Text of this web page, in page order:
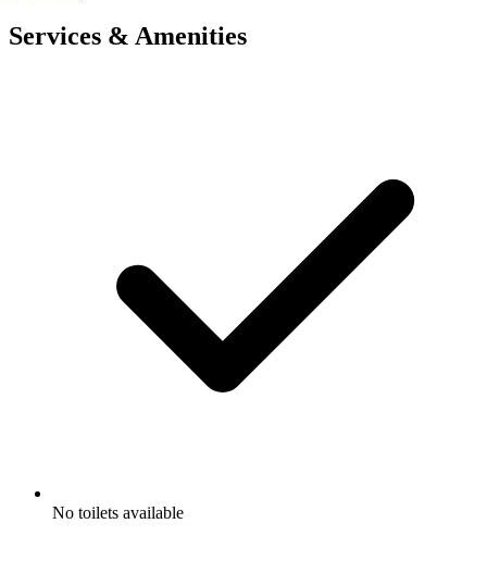
Services & Amenities
No toilets available